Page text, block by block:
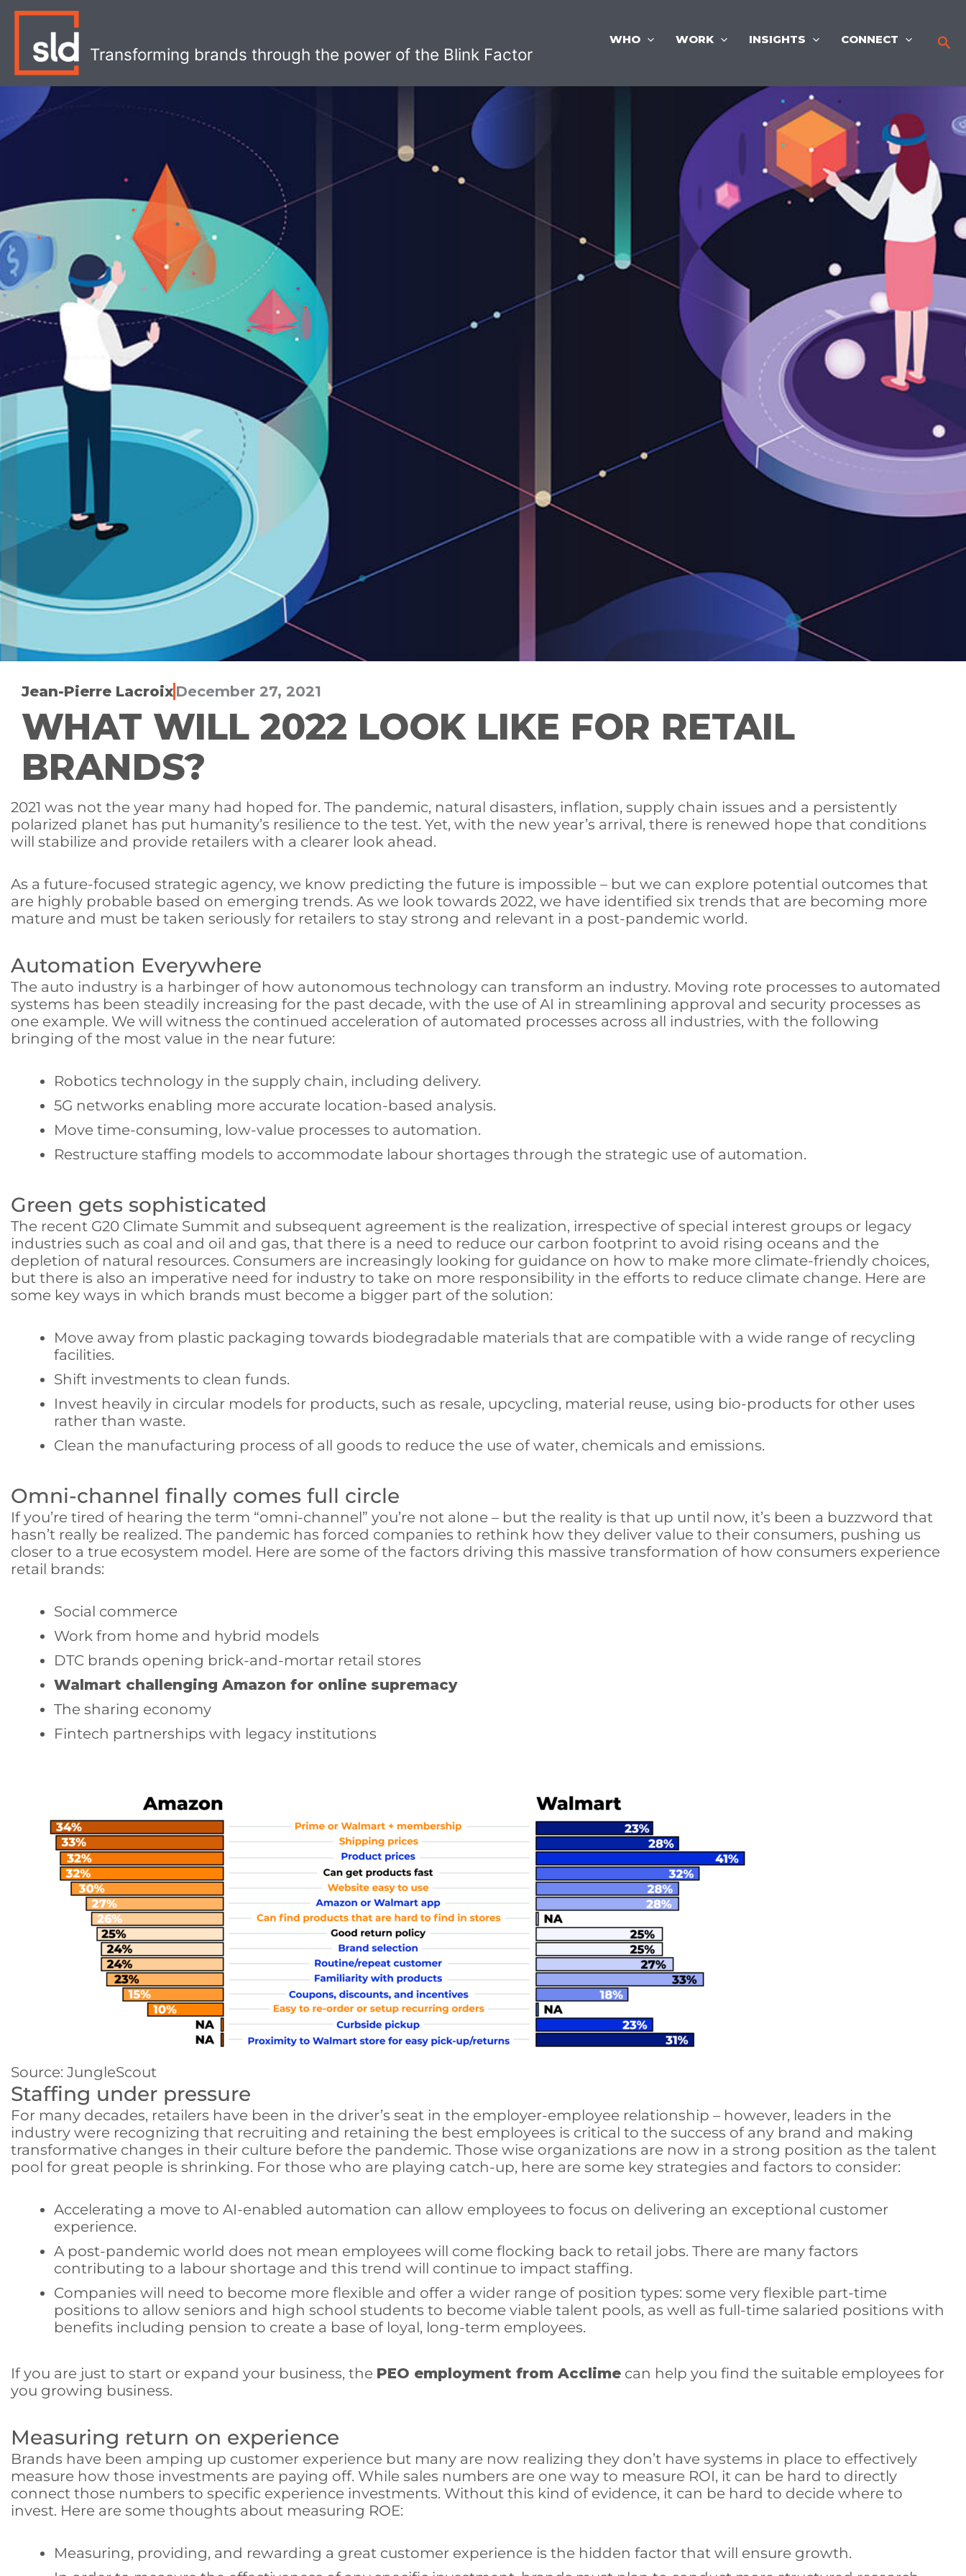
Skip
content
Transforming brands through the power of the Blink Factor
WHO WORK INSIGHTS CONNECT
Jean-Pierre Lacroix December 27, 2021
WHAT WILL 2022 LOOK LIKE FOR RETAIL
BRANDS?
2021 was not the year many had hoped for. The pandemic, natural disasters, inflation, supply chain issues and a persistently
polarized planet has put humanity’s resilience to the test. Yet, with the new year’s arrival, there is renewed hope that conditions
will stabilize and provide retailers with a clearer look ahead.
As a future-focused strategic agency, we know predicting the future is impossible – but we can explore potential outcomes that
are highly probable based on emerging trends. As we look towards 2022, we have identified six trends that are becoming more
mature and must be taken seriously for retailers to stay strong and relevant in a post-pandemic world.
Automation Everywhere
The auto industry is a harbinger of how autonomous technology can transform an industry. Moving rote processes to automated
systems has been steadily increasing for the past decade, with the use of AI in streamlining approval and security processes as
one example. We will witness the continued acceleration of automated processes across all industries, with the following
bringing of the most value in the near future:
Robotics technology in the supply chain, including delivery.
5G networks enabling more accurate location-based analysis.
Move time-consuming, low-value processes to automation.
Restructure staffing models to accommodate labour shortages through the strategic use of automation.
Green gets sophisticated
The recent G20 Climate Summit and subsequent agreement is the realization, irrespective of special interest groups or legacy
industries such as coal and oil and gas, that there is a need to reduce our carbon footprint to avoid rising oceans and the
depletion of natural resources. Consumers are increasingly looking for guidance on how to make more climate-friendly choices,
but there is also an imperative need for industry to take on more responsibility in the efforts to reduce climate change. Here are
some key ways in which brands must become a bigger part of the solution:
Move away from plastic packaging towards biodegradable materials that are compatible with a wide range of recycling
facilities.
Shift investments to clean funds.
Invest heavily in circular models for products, such as resale, upcycling, material reuse, using bio-products for other uses
rather than waste.
Clean the manufacturing process of all goods to reduce the use of water, chemicals and emissions.
Omni-channel finally comes full circle
If you’re tired of hearing the term “omni-channel” you’re not alone – but the reality is that up until now, it’s been a buzzword that
hasn’t really be realized. The pandemic has forced companies to rethink how they deliver value to their consumers, pushing us
closer to a true ecosystem model. Here are some of the factors driving this massive transformation of how consumers experience
retail brands:
Social commerce
Work from home and hybrid models
DTC brands opening brick-and-mortar retail stores
Walmart challenging Amazon for online supremacy
The sharing economy
Fintech partnerships with legacy institutions
Source: JungleScout
Staffing under pressure
For many decades, retailers have been in the driver’s seat in the employer-employee relationship – however, leaders in the
industry were recognizing that recruiting and retaining the best employees is critical to the success of any brand and making
transformative changes in their culture before the pandemic. Those wise organizations are now in a strong position as the talent
pool for great people is shrinking. For those who are playing catch-up, here are some key strategies and factors to consider:
Accelerating a move to AI-enabled automation can allow employees to focus on delivering an exceptional customer
experience.
A post-pandemic world does not mean employees will come flocking back to retail jobs. There are many factors
contributing to a labour shortage and this trend will continue to impact staffing.
Companies will need to become more flexible and offer a wider range of position types: some very flexible part-time
positions to allow seniors and high school students to become viable talent pools, as well as full-time salaried positions with
benefits including pension to create a base of loyal, long-term employees.
If you are just to start or expand your business, the PEO employment from Acclime can help you find the suitable employees for
you growing business.
Measuring return on experience
Brands have been amping up customer experience but many are now realizing they don’t have systems in place to effectively
measure how those investments are paying off. While sales numbers are one way to measure ROI, it can be hard to directly
connect those numbers to specific experience investments. Without this kind of evidence, it can be hard to decide where to
invest. Here are some thoughts about measuring ROE:
Measuring, providing, and rewarding a great customer experience is the hidden factor that will ensure growth.